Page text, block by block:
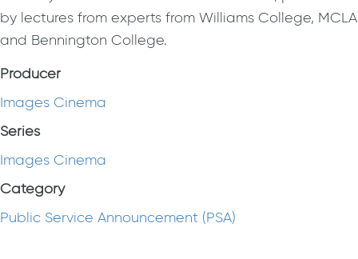
by lectures from experts from Williams College, MCLA
and Bennington College.
Producer
Images Cinema
Series
Images Cinema
Category
Public Service Announcement (PSA)